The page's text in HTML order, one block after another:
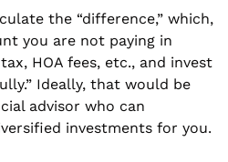
the “difference,” which,
you are not paying in
HOA fees, etc., and invest
Ideally, that would be
advisor who can
investments for you.